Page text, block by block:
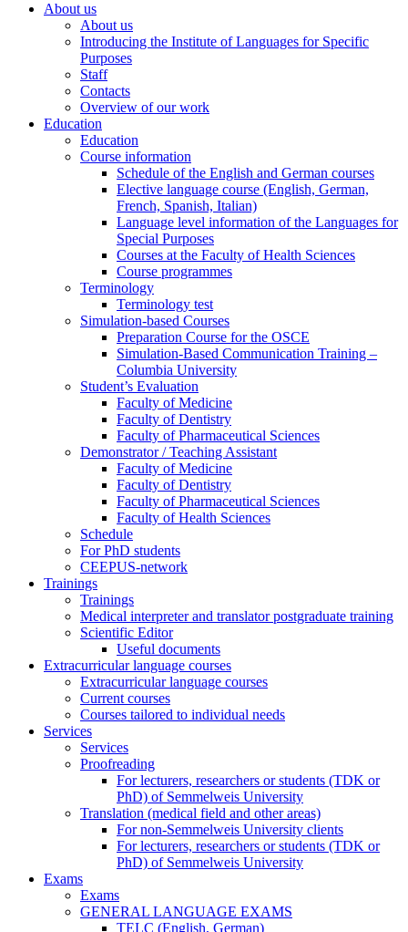
About us
About us
Introducing the Institute of Languages for Specific
Purposes
Staff
Contacts
Overview of our work
Education
Education
Course information
Schedule of the English and German courses
Elective language course (English, German,
French, Spanish, Italian)
Language level information of the Languages for
Special Purposes
Courses at the Faculty of Health Sciences
Course programmes
Terminology
Terminology test
Simulation-based Courses
Preparation Course for the OSCE
Simulation-Based Communication Training –
Columbia University
Student’s Evaluation
Faculty of Medicine
Faculty of Dentistry
Faculty of Pharmaceutical Sciences
Demonstrator / Teaching Assistant
Faculty of Medicine
Faculty of Dentistry
Faculty of Pharmaceutical Sciences
Faculty of Health Sciences
Schedule
For PhD students
CEEPUS-network
Trainings
Trainings
Medical interpreter and translator postgraduate training
Scientific Editor
Useful documents
Extracurricular language courses
Extracurricular language courses
Current courses
Courses tailored to individual needs
Services
Services
Proofreading
For lecturers, researchers or students (TDK or
PhD) of Semmelweis University
Translation (medical field and other areas)
For non-Semmelweis University clients
For lecturers, researchers or students (TDK or
PhD) of Semmelweis University
Exams
Exams
GENERAL LANGUAGE EXAMS
TELC (English, German)